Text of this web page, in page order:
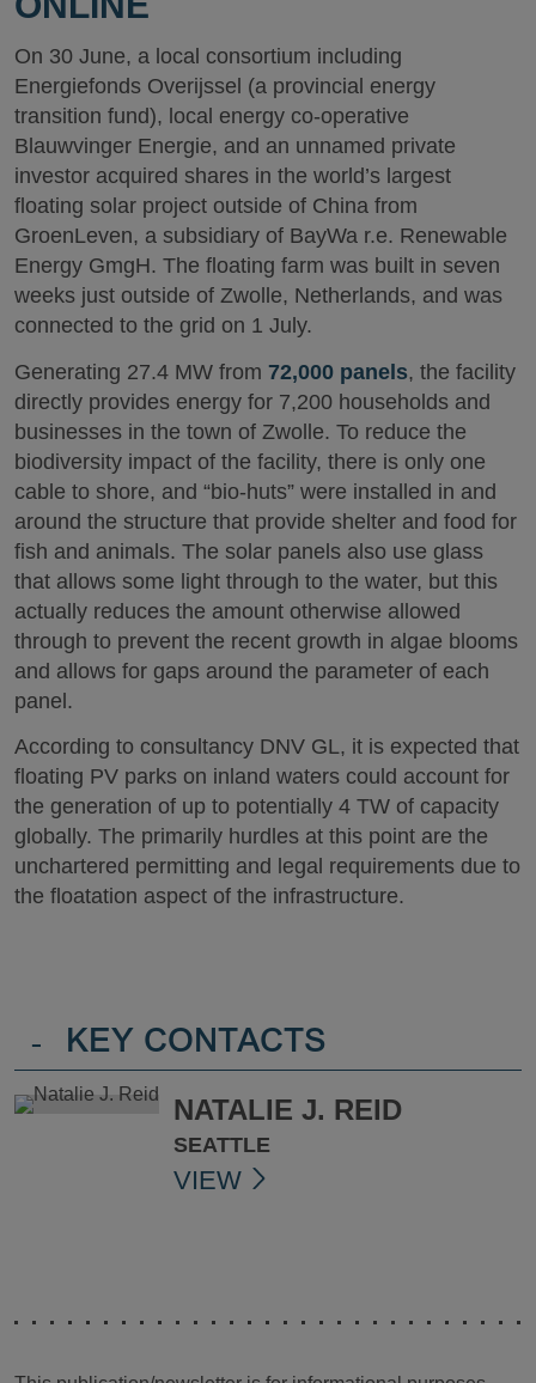
On 30 June, a local consortium including
Energiefonds Overijssel (a provincial energy
transition fund), local energy co-operative
Blauwvinger Energie, and an unnamed private
investor acquired shares in the world’s largest
floating solar project outside of China from
GroenLeven, a subsidiary of BayWa r.e. Renewable
Energy GmgH. The floating farm was built in seven
weeks just outside of Zwolle, Netherlands, and was
connected to the grid on 1 July.
Generating 27.4 MW from 72,000 panels, the facility
directly provides energy for 7,200 households and
businesses in the town of Zwolle. To reduce the
biodiversity impact of the facility, there is only one
cable to shore, and “bio-huts” were installed in and
around the structure that provide shelter and food for
fish and animals. The solar panels also use glass
that allows some light through to the water, but this
actually reduces the amount otherwise allowed
through to prevent the recent growth in algae blooms
and allows for gaps around the parameter of each
panel.
According to consultancy DNV GL, it is expected that
floating PV parks on inland waters could account for
the generation of up to potentially 4 TW of capacity
globally. The primarily hurdles at this point are the
unchartered permitting and legal requirements due to
the floatation aspect of the infrastructure.
- KEY CONTACTS
NATALIE J. REID
SEATTLE
VIEW